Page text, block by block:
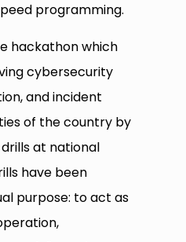
programming.
hackathon which
cybersecurity
and incident
of the country by
at national
have been
purpose: to act as